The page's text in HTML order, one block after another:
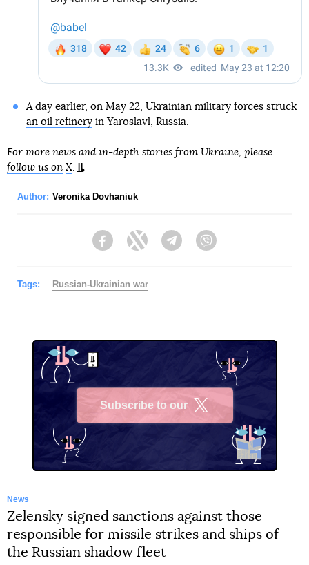
A day earlier, on May 22, Ukrainian military forces struck
an oil refineryin Yaroslavl, Russia.
For more news and in-depth stories from Ukraine, please
follow us on X.
Author: Veronika Dovhaniuk
FacebookTwitter Telegram
Tags: Russian-Ukrainian war
Subscribe to our
News
Zelensky signed sanctions against those
responsible for missile strikes and ships of
the Russian shadow fleet